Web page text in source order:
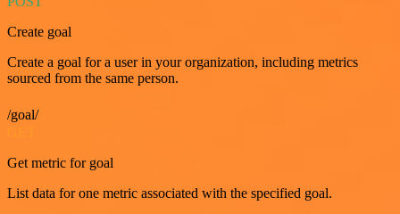
Create goal
Create a goal for a user in your organization, including metrics
sourced from the same person.
/goal/
Get metric for goal
List data for one metric associated with the specified goal.